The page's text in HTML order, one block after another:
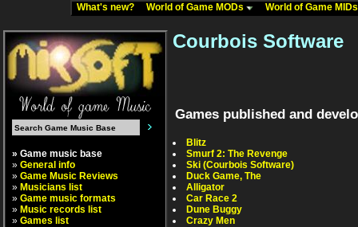
What's new? World of Game MODs World of Game
» Game music base
» General info
» Game Music Reviews
» Musicians list
» Game music formats
» Music records list
» Games list
Courbois Software
Games published and
Blitz
Smurf 2: The Revenge
Ski (Courbois Software)
Duck Game, The
Alligator
Car Race 2
Dune Buggy
Crazy Men